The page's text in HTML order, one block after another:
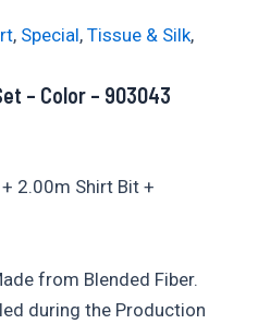
, Special, Tissue & Silk,
– Color – 903043
2.00m Shirt Bit +
from Blended Fiber.
during the Production